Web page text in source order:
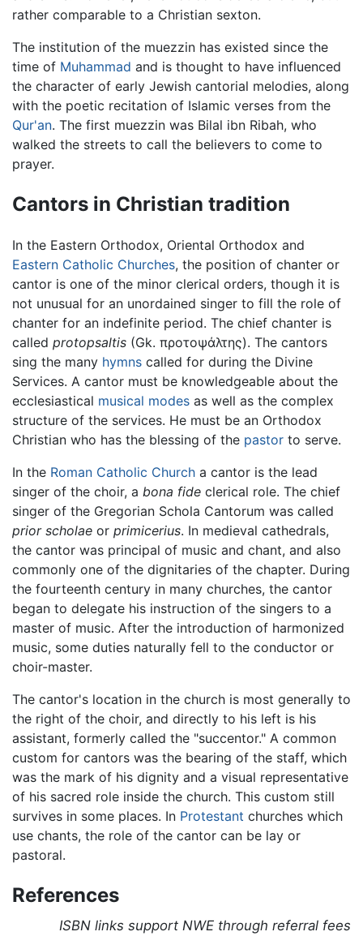
rather comparable to a Christian sexton.
The institution of the muezzin has existed since the
time of Muhammad and is thought to have influenced
the character of early Jewish cantorial melodies, along
with the poetic recitation of Islamic verses from the
Qur'an. The first muezzin was Bilal ibn Ribah, who
walked the streets to call the believers to come to
prayer.
Cantors in Christian tradition
In the Eastern Orthodox, Oriental Orthodox and
Eastern Catholic Churches, the position of chanter or
cantor is one of the minor clerical orders, though it is
not unusual for an unordained singer to fill the role of
chanter for an indefinite period. The chief chanter is
called protopsaltis (Gk. προτοψάλτης). The cantors
sing the many hymns called for during the Divine
Services. A cantor must be knowledgeable about the
ecclesiastical musical modes as well as the complex
structure of the services. He must be an Orthodox
Christian who has the blessing of the pastor to serve.
In the Roman Catholic Church a cantor is the lead
singer of the choir, a bona fide clerical role. The chief
singer of the Gregorian Schola Cantorum was called
prior scholae or primicerius. In medieval cathedrals,
the cantor was principal of music and chant, and also
commonly one of the dignitaries of the chapter. During
the fourteenth century in many churches, the cantor
began to delegate his instruction of the singers to a
master of music. After the introduction of harmonized
music, some duties naturally fell to the conductor or
choir-master.
The cantor's location in the church is most generally to
the right of the choir, and directly to his left is his
assistant, formerly called the "succentor." A common
custom for cantors was the bearing of the staff, which
was the mark of his dignity and a visual representative
of his sacred role inside the church. This custom still
survives in some places. In Protestant churches which
use chants, the role of the cantor can be lay or
pastoral.
References
ISBN links support NWE through referral fees